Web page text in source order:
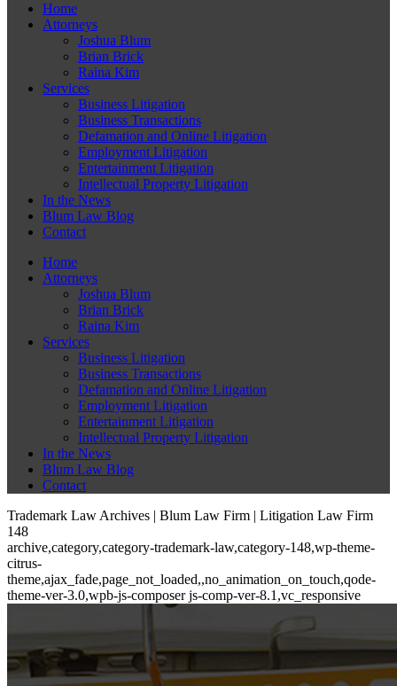
Home
Attorneys
Joshua Blum
Brian Brick
Raina Kim
Services
Business Litigation
Business Transactions
Defamation and Online Litigation
Employment Litigation
Entertainment Litigation
Intellectual Property Litigation
In the News
Blum Law Blog
Contact
Home
Attorneys
Joshua Blum
Brian Brick
Raina Kim
Services
Business Litigation
Business Transactions
Defamation and Online Litigation
Employment Litigation
Entertainment Litigation
Intellectual Property Litigation
In the News
Blum Law Blog
Contact
Trademark Law Archives | Blum Law Firm | Litigation Law Firm
148
archive,category,category-trademark-law,category-148,wp-theme-
citrus-
theme,ajax_fade,page_not_loaded,,no_animation_on_touch,qode-
theme-ver-3.0,wpb-js-composer js-comp-ver-8.1,vc_responsive